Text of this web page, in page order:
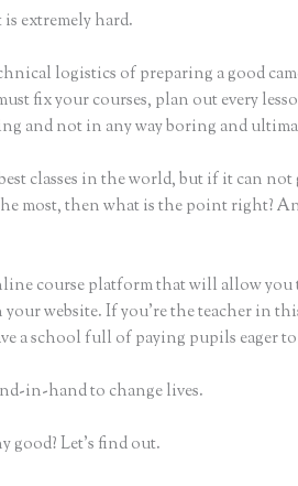
extremely hard.
logistics of preparing a good
fix your courses, plan out every
and not in any way boring and
classes in the world, but if it can
most, then what is the point right?
course platform that will allow you
your website. If you’re the teacher in
a school full of paying pupils eager
in-hand to change lives.
good? Let’s find out.